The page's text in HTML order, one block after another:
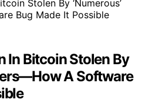
In Bitcoin Stolen By
A Software